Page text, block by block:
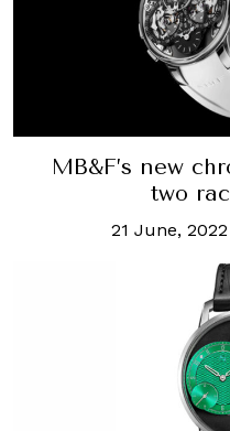
MB&F’s new
two
21 June, 2022